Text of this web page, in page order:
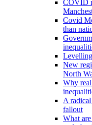
COVID
Covid
than
New
North
Why
A
fallout
What